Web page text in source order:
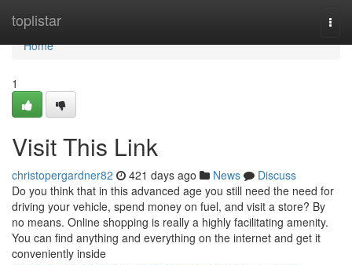
toplistar
Home
Home
1
Visit This Link
christopergardner82 421 days ago News
Discuss
Do you think that in this advanced age you still need the need for
driving your vehicle, spend money on fuel, and visit a store? By
no means. Online shopping is really a highly facilitating amenity.
You can find anything and everything on the internet and get it
conveniently inside